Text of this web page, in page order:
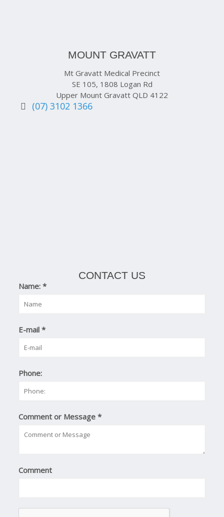
MOUNT GRAVATT
Mt Gravatt Medical Precinct
SE 105, 1808 Logan Rd
Upper Mount Gravatt QLD 4122
(07) 3102 1366
CONTACT US
Name:*
E-mail*
Phone:
Comment or Message*
Comment